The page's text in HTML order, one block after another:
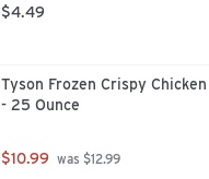
$4.49
Tyson Frozen Crispy
- 25 Ounce
$10.99 was $12.99